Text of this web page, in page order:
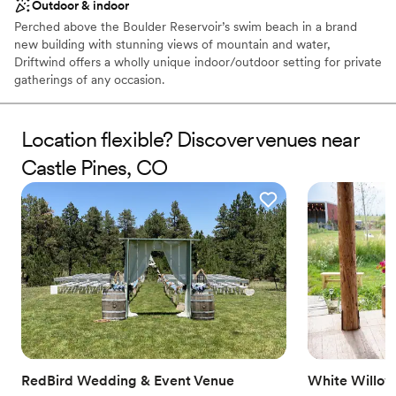
Outdoor & indoor
Perched above the Boulder Reservoir’s swim beach in a brand
new building with stunning views of mountain and water,
Driftwind offers a wholly unique indoor/outdoor setting for private
gatherings of any occasion.
Feels like a getaway
Natural elegance with open spaces
Flexible event spaces
Venue considerations
Does not have a dance floor
Does not provide event staff
No on-site guest accommodations
Location flexible? Discover venues near
Castle Pines, CO
RedBird Wedding & Event Venue White